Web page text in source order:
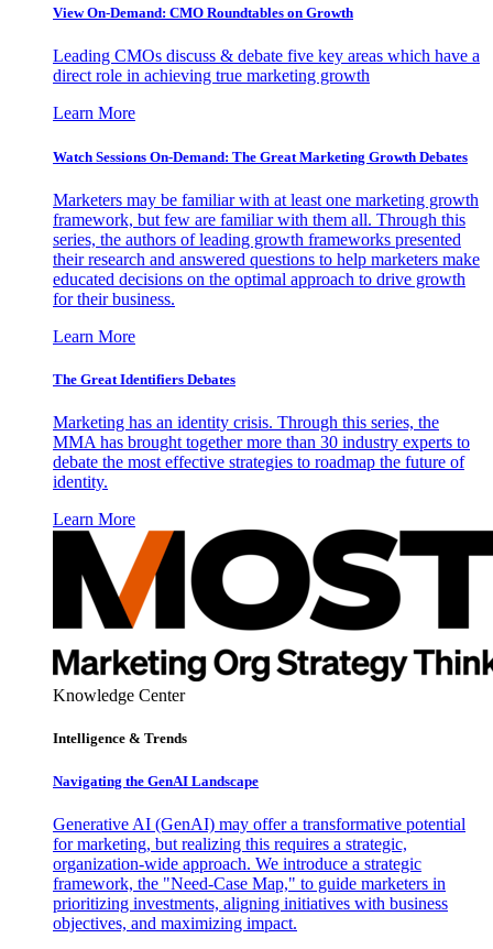
View On-Demand: CMO Roundtables on Growth
Leading CMOs discuss & debate five key areas which have a
direct role in achieving true marketing growth
Learn More
Watch Sessions On-Demand: The Great Marketing Growth Debates
Marketers may be familiar with at least one marketing growth
framework, but few are familiar with them all. Through this
series, the authors of leading growth frameworks presented
their research and answered questions to help marketers make
educated decisions on the optimal approach to drive growth
for their business.
Learn More
The Great Identifiers Debates
Marketing has an identity crisis. Through this series, the
MMA has brought together more than 30 industry experts to
debate the most effective strategies to roadmap the future of
identity.
Learn More
Knowledge Center
Intelligence & Trends
Navigating the GenAI Landscape
Generative AI (GenAI) may offer a transformative potential
for marketing, but realizing this requires a strategic,
organization-wide approach. We introduce a strategic
framework, the "Need-Case Map," to guide marketers in
prioritizing investments, aligning initiatives with business
objectives, and maximizing impact.